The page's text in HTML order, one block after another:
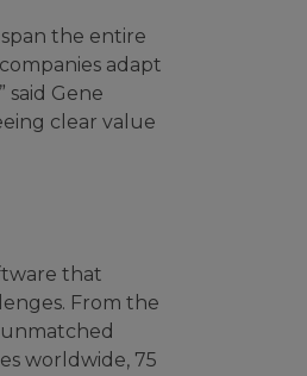
the entire
adapt
Gene
clear value
that
From the
worldwide, 75